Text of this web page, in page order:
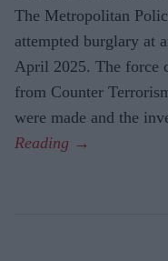
The Metropolitan
attempted burglary at
April 2025. The force
from Counter
were made and the